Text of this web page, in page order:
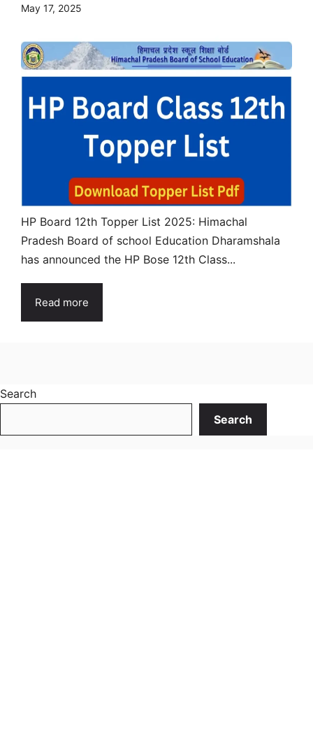
May 17, 2025
HP Board 12th Topper List 2025: Himachal
Pradesh Board of school Education Dharamshala
has announced the HP Bose 12th Class...
Read more
Search
Search